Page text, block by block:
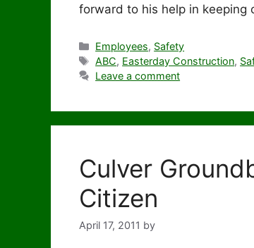
forward to his help in keeping
Categories
Employees, Safety
Tags
ABC, Easterday Construction,
Leave a comment
Culver
Citizen
April 17, 2011 by